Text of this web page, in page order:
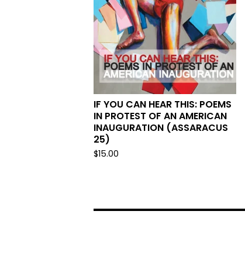
IF YOU CAN HEAR THIS: POEMS
IN PROTEST OF AN AMERICAN
INAUGURATION (ASSARACUS
25)
$15.00